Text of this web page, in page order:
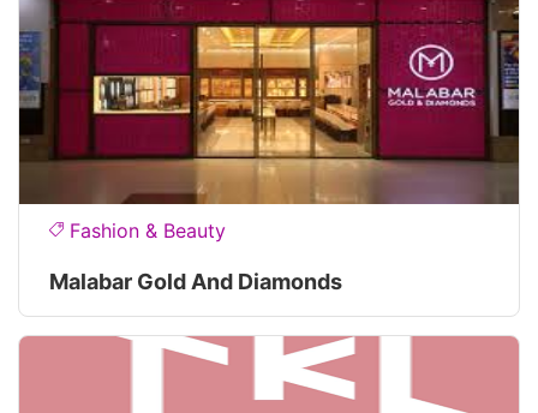
Fashion & Beauty
Malabar Gold And Diamonds